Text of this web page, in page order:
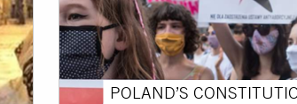
POLAND’S